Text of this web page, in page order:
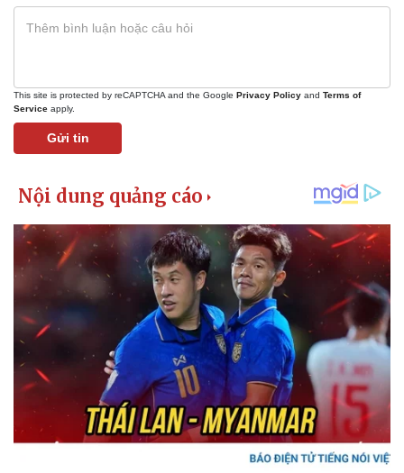
This site is protected by reCAPTCHA and the Google Privacy Policy and Terms of
Service apply.
Gửi tin